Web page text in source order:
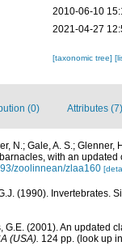
2010-06-10
2021-04-27
[taxonomic tree]
(0) Attributes (7)
N.; Gale, A. S.;
with an
zoolinnean/zlaa160
(1990). Invertebrates.
G.E. (2001). An updated
(USA). 124 pp. (look up